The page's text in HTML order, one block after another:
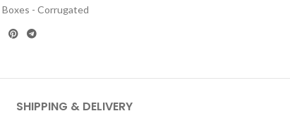
Boxes - Corrugated
SHIPPING & DELIVERY